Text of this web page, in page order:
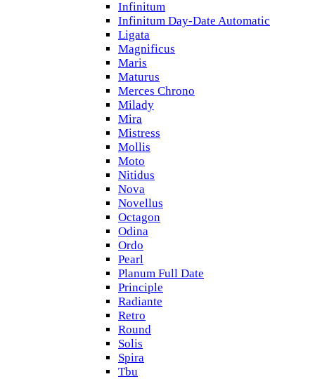
Infinitum
Infinitum Day-Date Automatic
Ligata
Magnificus
Maris
Maturus
Merces Chrono
Milady
Mira
Mistress
Mollis
Moto
Nitidus
Nova
Novellus
Octagon
Odina
Ordo
Pearl
Planum Full Date
Principle
Radiante
Retro
Round
Solis
Spira
Tbu